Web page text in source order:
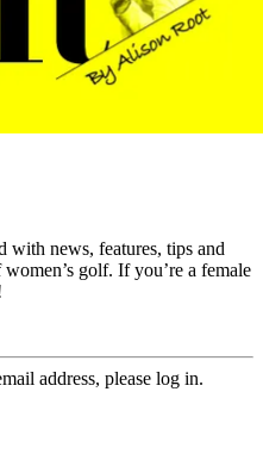
with news, features, tips and
golf. If you’re a female
address, please log in.